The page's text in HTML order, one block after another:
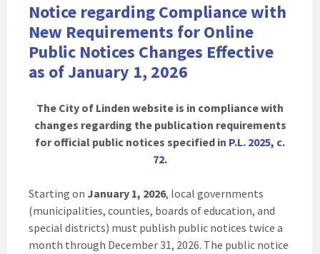
Notice regarding Compliance with
New Requirements for Online
Public Notices Changes Effective
as of January 1, 2026
The City of Linden website is in compliance with
changes regarding the publication requirements
for official public notices specified in P.L. 2025, c.
72.
Starting on January 1, 2026, local governments
(municipalities, counties, boards of education, and
special districts) must publish public notices twice a
month through December 31, 2026. The public notice